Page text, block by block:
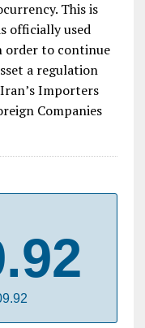
This is
officially used
order to continue
a regulation
Importers
Companies